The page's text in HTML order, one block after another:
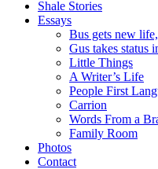
Shale Stories
Essays
Bus gets new
Gus takes status
Little Things
A Writer’s Life
People First
Carrion
Words From a
Family Room
Photos
Contact